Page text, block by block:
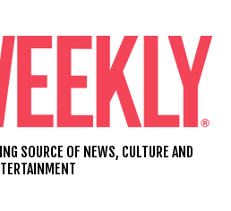
SOURCE OF NEWS, CULTURE AND